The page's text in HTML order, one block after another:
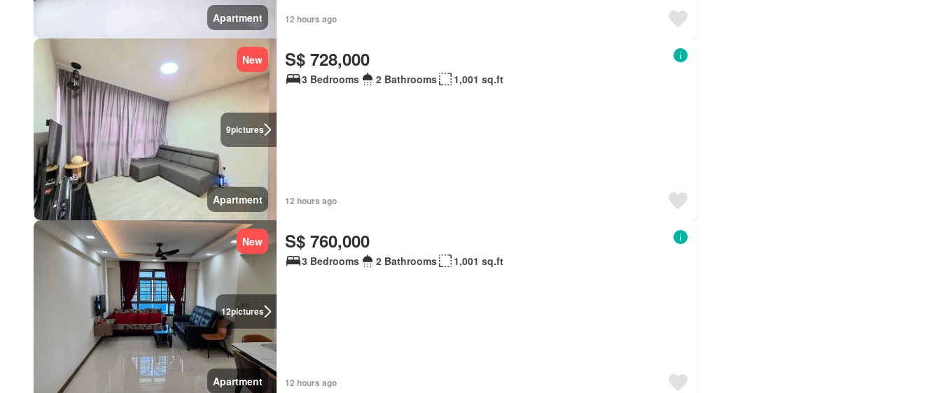
Apartment 12 hours ago
9pictures
New
Apartment
S$ 728,000
3 Bedrooms 2 Bathrooms 1,001 sq.ft
12 hours ago
12pictures
New
Apartment
S$ 760,000
3 Bedrooms 2 Bathrooms 1,001 sq.ft
12 hours ago